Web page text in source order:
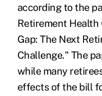
according to the
Retirement Health
Gap: The Next
Challenge." The
while many
effects of the bill